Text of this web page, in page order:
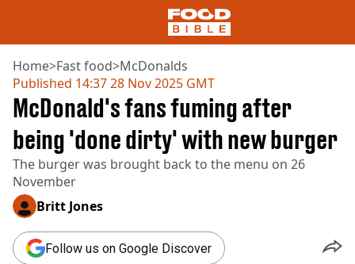
NEWS
US FOOD
UK FOOD
DRINKS
CELEBRITY
RESTAURANTS AND BARS
TV AND FILM
SOCIAL MEDIA
COOKING
Home>Fast food>McDonalds
Published 14:37 28 Nov 2025 GMT
McDonald's fans fuming after
being 'done dirty' with new burger
The burger was brought back to the menu on 26
November
Britt Jones
Follow us on Google Discover